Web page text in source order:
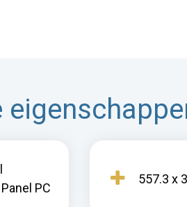
PC
557.3 x